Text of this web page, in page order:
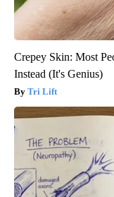
Crepey Skin: Most
Instead (It's Genius)
Tri Lift